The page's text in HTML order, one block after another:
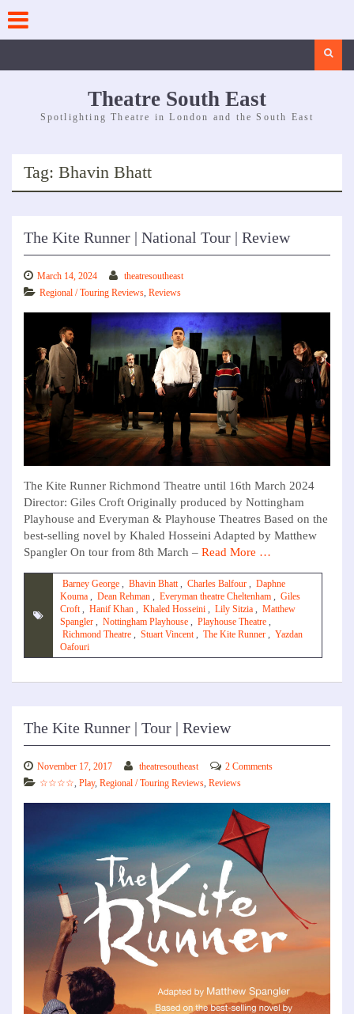
content
Theatre South East
Spotlighting Theatre in London and the South East
Tag: Bhavin Bhatt
The Kite Runner | National Tour | Review
March 14, 2024
theatresoutheast
Regional / Touring Reviews, Reviews
The Kite Runner Richmond Theatre until 16th March 2024
Director: Giles Croft Originally produced by Nottingham
Playhouse and Everyman & Playhouse Theatres Based on the
best-selling novel by Khaled Hosseini Adapted by Matthew
Spangler On tour from 8th March – Read More …
Barney George , Bhavin Bhatt , Charles Balfour , Daphne
Kouma , Dean Rehman , Everyman theatre Cheltenham , Giles
Croft , Hanif Khan , Khaled Hosseini , Lily Sitzia , Matthew
Spangler , Nottingham Playhouse , Playhouse Theatre ,
Richmond Theatre , Stuart Vincent , The Kite Runner , Yazdan
Oafouri
The Kite Runner | Tour | Review
November 17, 2017 theatresoutheast
2 Comments
☆☆☆☆, Play, Regional / Touring Reviews, Reviews